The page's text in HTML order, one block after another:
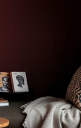
offers.
Subscribe